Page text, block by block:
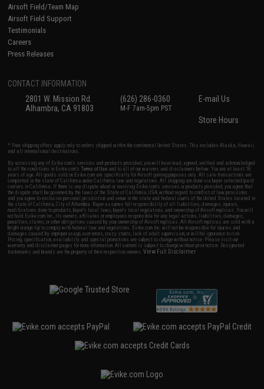
Airsoft Field/Team Map
Airsoft Field Support
Testimonials
Careers
Press Releases
CONTACT INFORMATION
2801 W. Mission Rd.
Alhambra, CA 91803
(626) 286-0360
M-F 7am-5pm PST
E-mail Us
Store Hours
* Free shipping offers apply only to orders shipped within the continental United States. This excludes Alaska, Hawaii,
and all international destinations.
By accessing any of Evike.com's services and products provided, you will have read, agreed, verified and acknowledged
to all the conditions in Evike.com'sTerms of Use and to all of our waivers and disclaimers below: You are at least 18
years of age. All goods sold on Evike.com are specifically for Airsoft gaming purposes only. All sale transactions are
completed in the state of California under California law and regulations. All shipping are done via buyer selected/paid
carriers in California. If there is any dispute about or involving Evike.com's services or products provided, you agree that
the dispute shall be governed by the laws of the State of California, USA, without regard to conflict of law provisions
and you agree to exclusive personal jurisdiction and venue in the state and federal courts of the United States located in
the state of California, City of Alhambra. Buyer assumes full responsibility of all liabilities, damages, injuries,
modifications done to products, buyer's local laws, buyer's local regulations, and ownership of Airsoft replicas. You will
not hold Evike.com Inc., its owners, affiliates or employees responsible for any legal actions, liabilities, damages,
penalties, claims, or other obligations caused by your ownership of Airsoft replicas. All Airsoft replicas are sold with a
bright orange tip to comply with federal law and regulations. Evike.com Inc. will not be responsible for injuries and
damages caused by improper usage, user errors, crazy stunts, lack of adult supervision, or willful ignorance to risk.
Pricing, specification, availability and special promotions are subject to change without notice. Please visit our
warranty and disclaimer pages for more information. All content is subject to change without prior notice. Designated
trademarks and brands are the property of their respective owners.View Full Disclaimer